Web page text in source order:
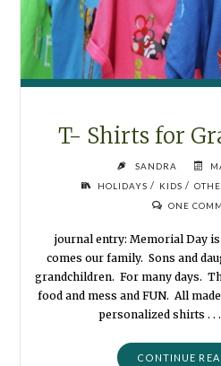
T- Shirts for
SANDRA
HOLIDAYS / KIDS /
ONE
journal entry: Memorial Day
comes our family. Sons and
grandchildren. For many days.
food and mess and FUN. All
personalized shirts . .
CONTINUE